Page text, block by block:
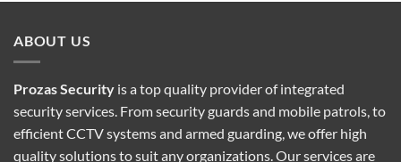
ABOUT US
Prozas Security is a top quality provider ofintegrated
security services. From security guards and mobile patrols, to
efficient CCTV systems and armed guarding, we offer high
quality solutions to suit any organizations. Our services are